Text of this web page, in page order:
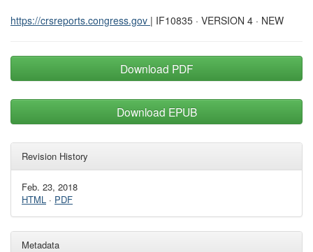
https://crsreports.congress.gov | IF10835 · VERSION 4 · NEW
Download PDF
Download EPUB
Revision History
Feb. 23, 2018
HTML · PDF
Metadata